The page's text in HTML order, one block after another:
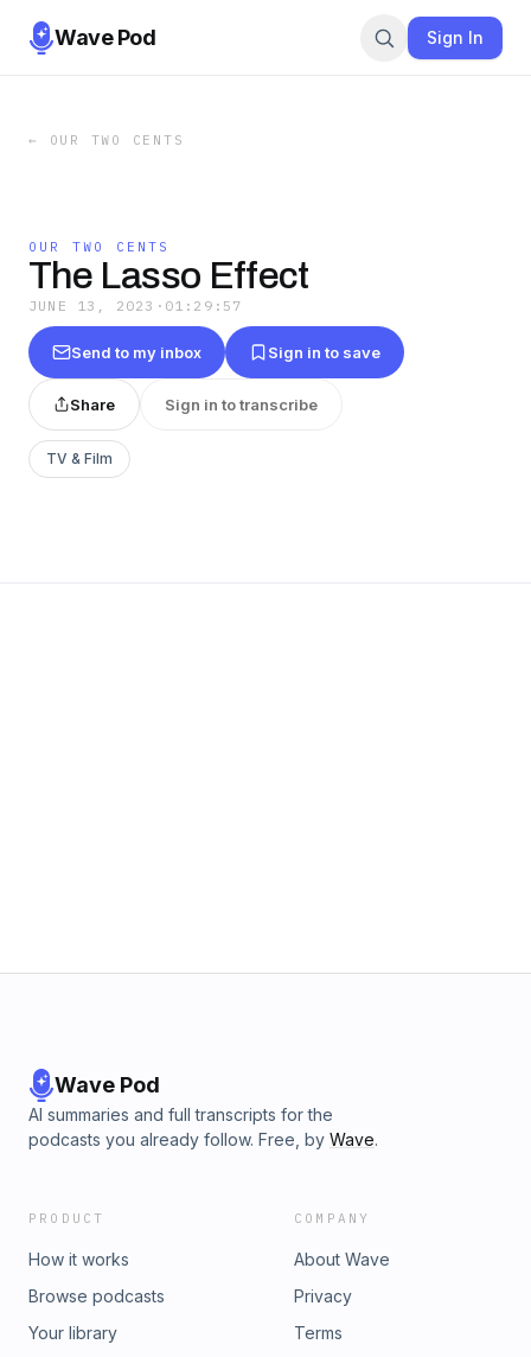
Wave Pod Sign In
← OUR TWO CENTS
OUR TWO CENTS
The Lasso Effect
JUNE 13, 2023 · 01:29:57
Send to my inbox Sign in to save
Share Sign in to transcribe
TV & Film
Wave Pod
AI summaries and full transcripts for the
podcasts you already follow. Free, by Wave.
PRODUCT
How it works
Browse podcasts
Your library
COMPANY
About Wave
Privacy
Terms